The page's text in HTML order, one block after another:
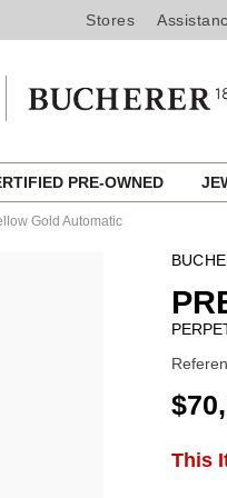
Stores
PRE-OWNED
Gold Automatic
ADD
This